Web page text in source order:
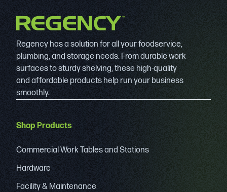
Regency has a solution for all your foodservice,
plumbing, and storage needs. From durable work
surfaces to sturdy shelving, these high-quality
and affordable products help run your business
smoothly.
Shop Products
Commercial Work Tables and Stations
Hardware
Facility & Maintenance